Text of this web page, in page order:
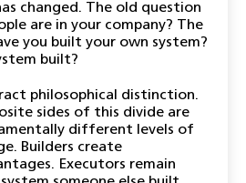
changed. The old question
are in your company? The
you built your own system?
built?
philosophical distinction.
sides of this divide are
different levels of
Builders create
Executors remain